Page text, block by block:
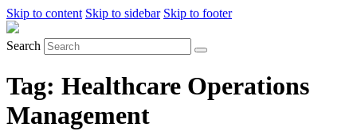
Skip to content Skip to sidebar Skip to footer
Search
Tag: Healthcare Operations
Management